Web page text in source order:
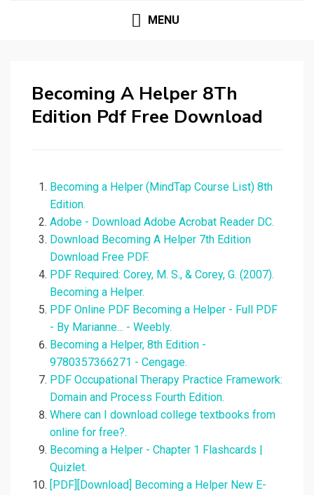
MENU
Becoming A Helper 8Th
Edition Pdf Free Download
Becoming a Helper (MindTap Course List) 8th
Edition.
Adobe - Download Adobe Acrobat Reader DC.
Download Becoming A Helper 7th Edition
Download Free PDF.
PDF Required: Corey, M. S., & Corey, G. (2007).
Becoming a Helper.
PDF Online PDF Becoming a Helper - Full PDF
- By Marianne... - Weebly.
Becoming a Helper, 8th Edition -
9780357366271 - Cengage.
PDF Occupational Therapy Practice Framework:
Domain and Process Fourth Edition.
Where can I download college textbooks from
online for free?.
Becoming a Helper - Chapter 1 Flashcards |
Quizlet.
[PDF][Download] Becoming a Helper New E-